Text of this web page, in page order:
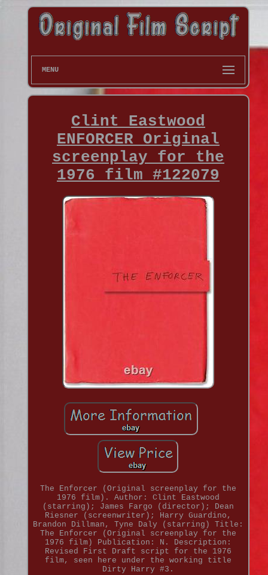
MENU
Clint Eastwood
ENFORCER Original
screenplay for the
1976 film #122079
The Enforcer (Original screenplay for the
1976 film). Author: Clint Eastwood
(starring); James Fargo (director); Dean
Riesner (screenwriter); Harry Guardino,
Brandon Dillman, Tyne Daly (starring) Title:
The Enforcer (Original screenplay for the
1976 film) Publication: N. Description:
Revised First Draft script for the 1976
film, seen here under the working title
Dirty Harry #3.